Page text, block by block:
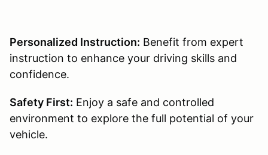
Personalized Instruction: Benefit from expert
instruction to enhance your driving skills and
confidence.
Safety First: Enjoy a safe and controlled
environment to explore the full potential of your
vehicle.